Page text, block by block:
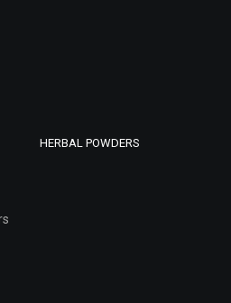
HERBAL POWDERS